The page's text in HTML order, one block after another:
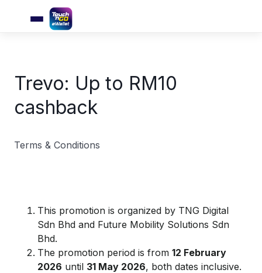
Trevo: Up to RM10
cashback
Terms & Conditions
This promotion is organized by TNG Digital
Sdn Bhd and Future Mobility Solutions Sdn
Bhd.
The promotion period is from 12 February
2026 until 31 May 2026, both dates inclusive.